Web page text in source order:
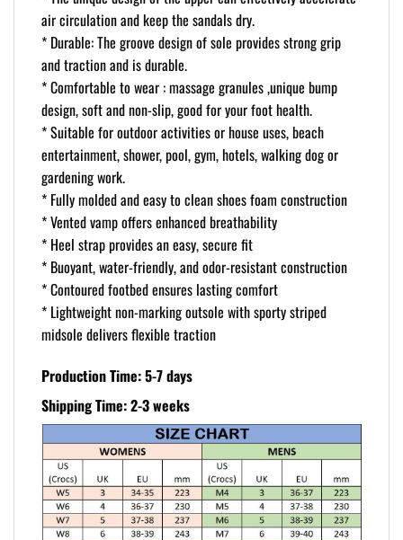
air circulation and keep the sandals dry.
* Durable: The groove design of sole provides strong grip
and traction and is durable.
* Comfortable to wear : massage granules ,unique bump
design, soft and non-slip, good for your foot health.
* Suitable for outdoor activities or house uses, beach
entertainment, shower, pool, gym, hotels, walking dog or
gardening work.
* Fully molded and easy to clean shoes foam construction
* Vented vamp offers enhanced breathability
* Heel strap provides an easy, secure fit
* Buoyant, water-friendly, and odor-resistant construction
* Contoured footbed ensures lasting comfort
* Lightweight non-marking outsole with sporty striped
midsole delivers flexible traction
Production Time: 5-7 days
Shipping Time: 2-3 weeks